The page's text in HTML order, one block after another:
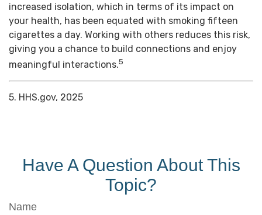
increased isolation, which in terms of its impact on
your health, has been equated with smoking fifteen
cigarettes a day. Working with others reduces this risk,
giving you a chance to build connections and enjoy
meaningful interactions.5
5. HHS.gov, 2025
Have A Question About This
Topic?
Name